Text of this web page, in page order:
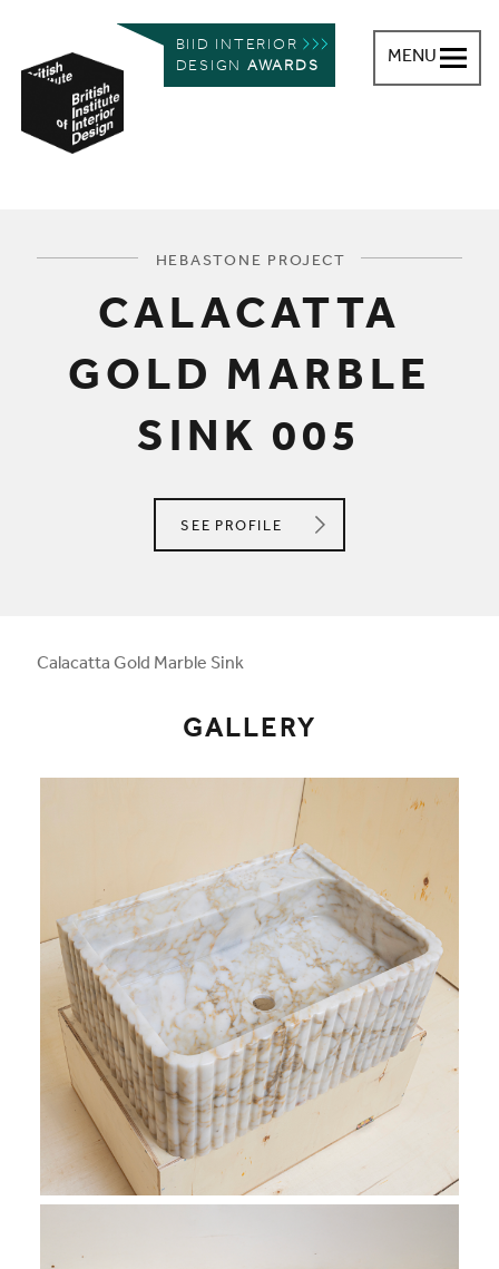
BIID INTERIOR
DESIGN AWARDS
MENU
You are here:
HEBASTONE PROJECT
CALACATTA
GOLD MARBLE
SINK 005
SEE HEBASTONE
PROFILE
Calacatta Gold Marble Sink
GALLERY